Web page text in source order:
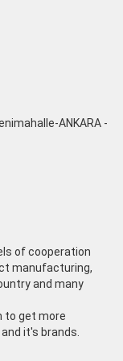
ANKARA -
of cooperation
manufacturing,
and many
to get more
it's brands.